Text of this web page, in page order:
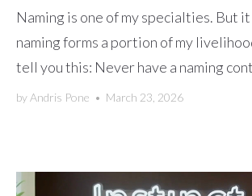
Naming is one of my specialties. But
naming forms a portion of my
tell you this: Never have a naming
byAndris Pone • March 23, 2026